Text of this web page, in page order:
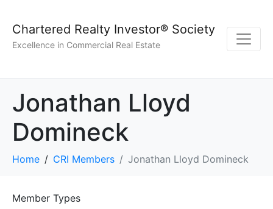
Chartered Realty Investor® Society
Excellence in Commercial Real Estate
Jonathan Lloyd
Domineck
Home CRI Members Jonathan Lloyd Domineck
Member Types